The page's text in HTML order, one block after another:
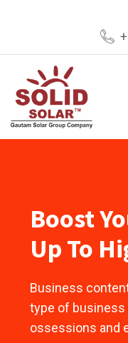
Boost
Up To
Business
type of business
ossessions and